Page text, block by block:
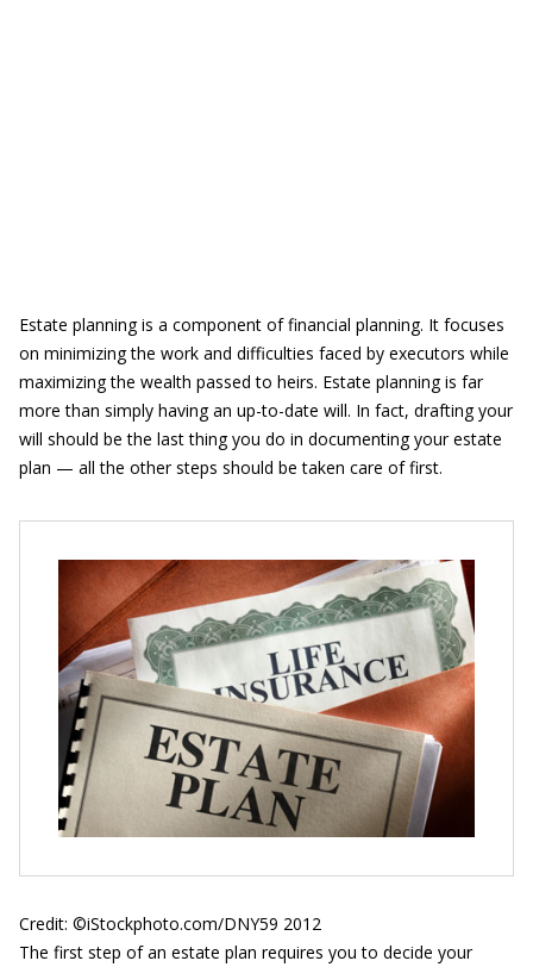
Estate planning is a component of financial planning. It focuses
on minimizing the work and difficulties faced by executors while
maximizing the wealth passed to heirs. Estate planning is far
more than simply having an up-to-date will. In fact, drafting your
will should be the last thing you do in documenting your estate
plan — all the other steps should be taken care of first.
Credit: ©iStockphoto.com/DNY59 2012
The first step of an estate plan requires you to decide your